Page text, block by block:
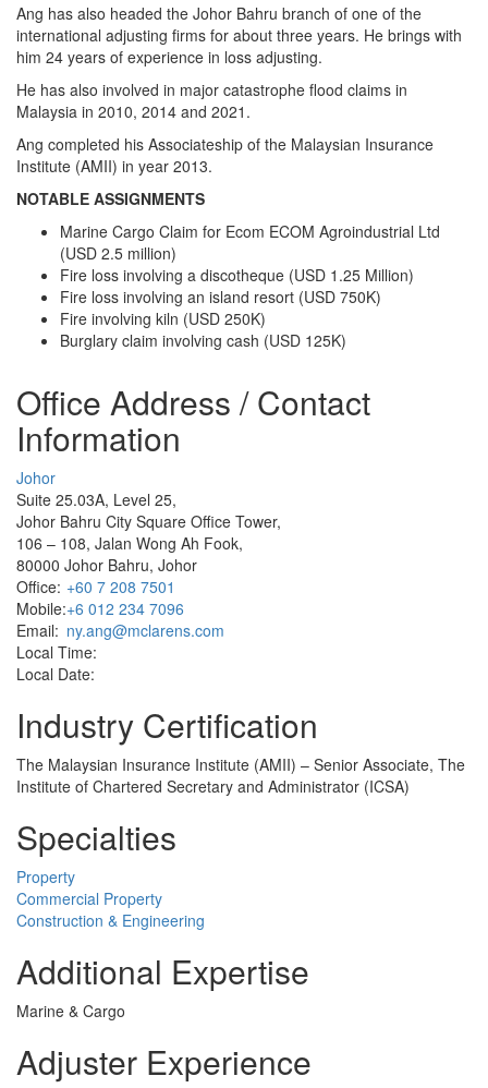
Ang has also headed the Johor Bahru branch of one of the
international adjusting firms for about three years. He brings with
him 24 years of experience in loss adjusting.
He has also involved in major catastrophe flood claims in
Malaysia in 2010, 2014 and 2021.
Ang completed his Associateship of the Malaysian Insurance
Institute (AMII) in year 2013.
NOTABLE ASSIGNMENTS
Marine Cargo Claim for Ecom ECOM Agroindustrial Ltd
(USD 2.5 million)
Fire loss involving a discotheque (USD 1.25 Million)
Fire loss involving an island resort (USD 750K)
Fire involving kiln (USD 250K)
Burglary claim involving cash (USD 125K)
Office Address / Contact
Information
Johor
Suite 25.03A, Level 25,
Johor Bahru City Square Office Tower,
106 – 108, Jalan Wong Ah Fook,
80000 Johor Bahru, Johor
Office: +60 7 208 7501
Mobile:+6 012 234 7096
Email: ny.ang@mclarens.com
Local Time:
Local Date:
Industry Certification
The Malaysian Insurance Institute (AMII) – Senior Associate, The
Institute of Chartered Secretary and Administrator (ICSA)
Specialties
Property
Commercial Property
Construction & Engineering
Additional Expertise
Marine & Cargo
Adjuster Experience